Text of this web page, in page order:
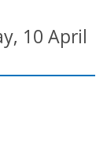
10 April